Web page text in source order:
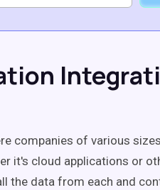
companies of various
it's cloud applications or
the data from each and